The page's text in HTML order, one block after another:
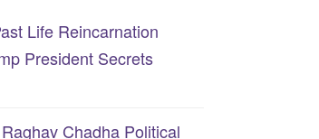
Life Reincarnation
President Secrets
Chadha Political